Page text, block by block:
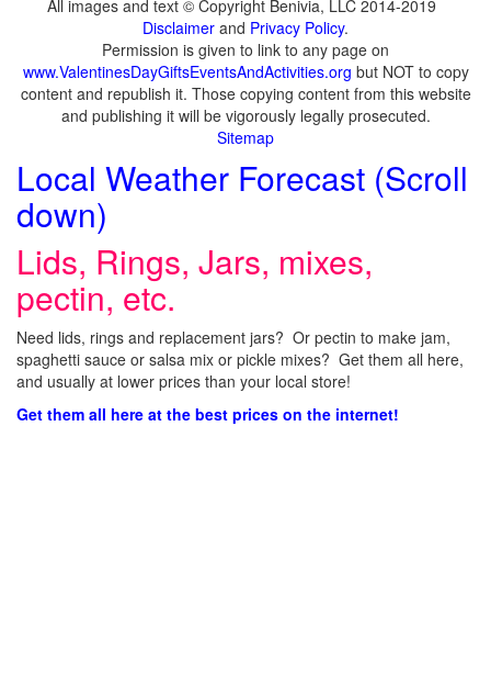
All images and text © Copyright Benivia, LLC 2014-2019
Disclaimer and Privacy Policy.
Permission is given to link to any page on
www.ValentinesDayGiftsEventsAndActivities.org but NOT to copy
content and republish it. Those copying content from this website
and publishing it will be vigorously legally prosecuted.
Sitemap
Local Weather Forecast (Scroll
down)
Lids, Rings, Jars, mixes,
pectin, etc.
Need lids, rings and replacement jars? Or pectin to make jam,
spaghetti sauce or salsa mix or pickle mixes? Get them all here,
and usually at lower prices than your local store!
Get them all here at the best prices on the internet!